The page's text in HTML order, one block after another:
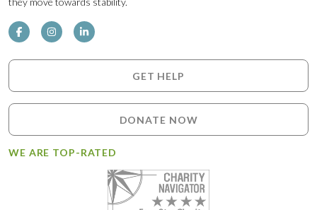
GET HELP
DONATE NOW
WE ARE TOP-RATED